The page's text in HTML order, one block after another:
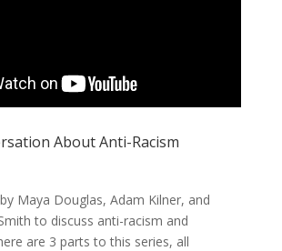
About Anti-Racism
Maya Douglas, Adam Kilner, and
to discuss anti-racism and
are 3 parts to this series, all